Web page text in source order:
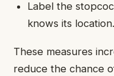
Label the
knows its location.
These measures
reduce the chance